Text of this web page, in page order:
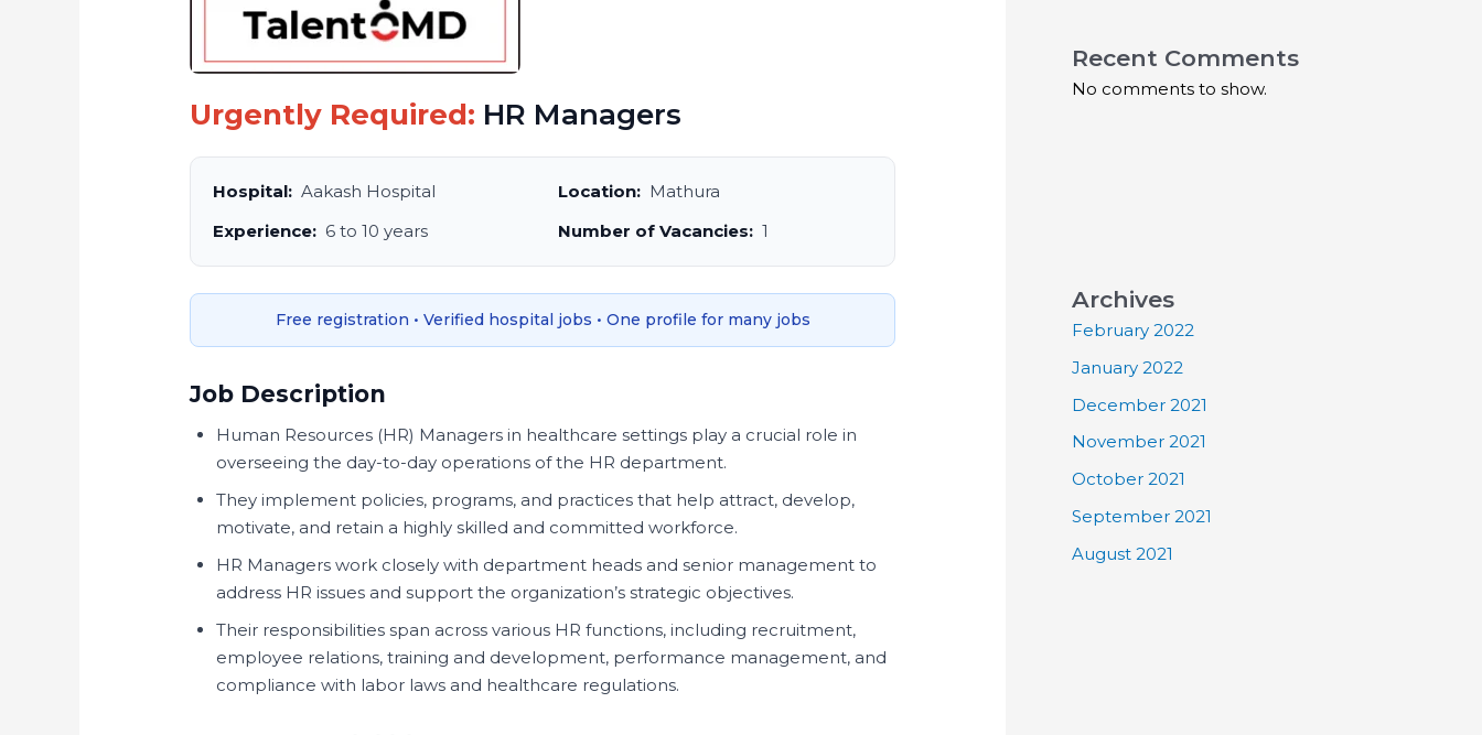
Urgently Required: HR Managers
Hospital: Aakash Hospital Location: Mathura
Experience: 6 to 10 years Number of Vacancies: 1
Free registration • Verified hospital jobs • One profile for many jobs
Job Description
Human Resources (HR) Managers in healthcare settings play a crucial role in
overseeing the day-to-day operations of the HR department.
They implement policies, programs, and practices that help attract, develop,
motivate, and retain a highly skilled and committed workforce.
HR Managers work closely with department heads and senior management to
address HR issues and support the organization’s strategic objectives.
Their responsibilities span across various HR functions, including recruitment,
employee relations, training and development, performance management, and
compliance with labor laws and healthcare regulations.
Recent Comments
No comments to show.
Archives
February 2022
January 2022
December 2021
November 2021
October 2021
September 2021
August 2021